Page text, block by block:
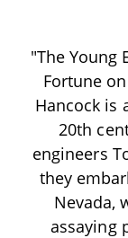
"The Young
Fortune
Hancock is
20th
engineers
they
Nevada,
assaying